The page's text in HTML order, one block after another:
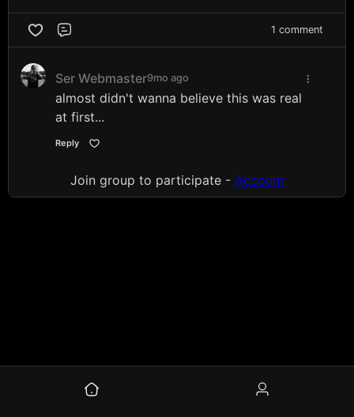
1 comment
Ser Webmaster9mo ago
almost didn't wanna believe this was real
at first...
Reply
Join group to participate - Account